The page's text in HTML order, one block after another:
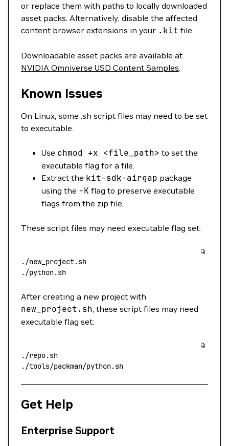
or replace them with paths to locally downloaded
asset packs. Alternatively, disable the affected
content browser extensions in your .kit file.
Downloadable asset packs are available at
NVIDIA Omniverse USD Content Samples.
Known Issues
On Linux, some .sh script files may need to be set
to executable.
Use chmod +x <file_path> to set the
executable flag for a file.
Extract the kit-sdk-airgap package
using the -K flag to preserve executable
flags from the zip file.
These script files may need executable flag set:
./new_project.sh
./python.sh
After creating a new project with
new_project.sh, these script files may need
executable flag set:
./repo.sh
./tools/packman/python.sh
Get Help
Enterprise Support